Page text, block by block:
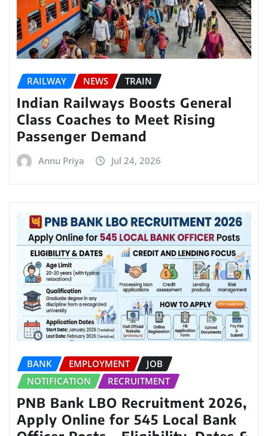
RAILWAY NEWS TRAIN
Indian Railways Boosts General
Class Coaches to Meet Rising
Passenger Demand
Annu Priya Jul 24, 2026
BANK EMPLOYMENT
JOB
NOTIFICATION
RECRUITMENT
PNB Bank LBO Recruitment 2026,
Apply Online for 545 Local Bank